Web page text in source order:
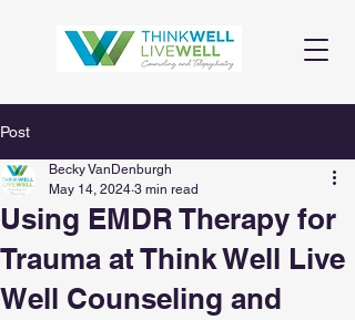
Post
Using EMDR Therapy for
Trauma at Think Well Live
Well Counseling and
Becky VanDenburgh
May 14, 2024 3 min read